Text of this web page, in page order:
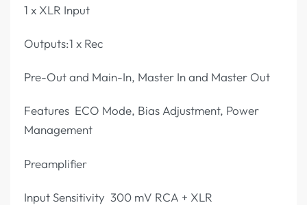
1 x XLR Input
Outputs:1 x Rec
Pre-Out and Main-In, Master In and Master Out
Features ECO Mode, Bias Adjustment, Power
Management
Preamplifier
Input Sensitivity 300 mV RCA + XLR